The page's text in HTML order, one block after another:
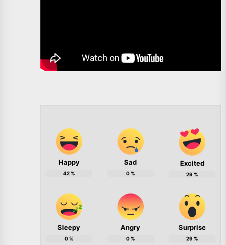
Happy
42%
Sad
0%
Excited
29 %
Sleepy
0%
Angry
0%
Surprise
29 %